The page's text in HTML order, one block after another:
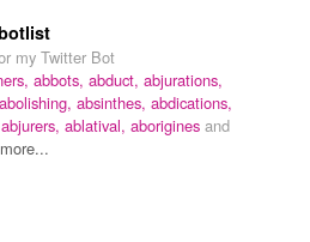
my Twitter Bot
abbots, abduct, abjurations,
abolishing, absinthes, abdications,
abjurers, ablatival, aborigines and